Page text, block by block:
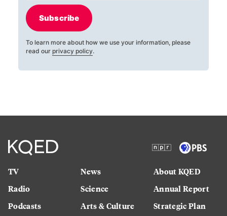
Subscribe
To learn more about how we use your information, please
read our privacy policy.
TV
Radio
Podcasts
News
Science
Arts & Culture
About KQED
Annual Report
Strategic Plan